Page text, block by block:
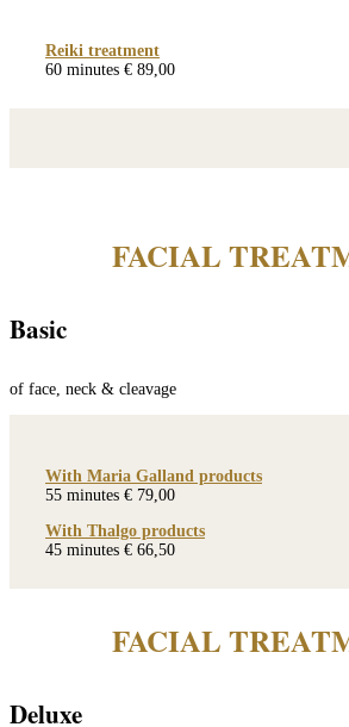
Reiki treatment
60 minutes € 89,00
FACIAL
Basic
of face, neck & cleavage
With Maria Galland products
55 minutes € 79,00
With Thalgo products
45 minutes € 66,50
FACIAL
Deluxe